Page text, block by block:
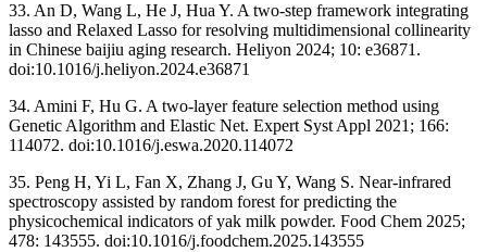
33. An D, Wang L, He J, Hua Y. A two-step framework integrating
lasso and Relaxed Lasso for resolving multidimensional collinearity
in Chinese baijiu aging research. Heliyon 2024; 10: e36871.
doi:10.1016/j.heliyon.2024.e36871
34. Amini F, Hu G. A two-layer feature selection method using
Genetic Algorithm and Elastic Net. Expert Syst Appl 2021; 166:
114072. doi:10.1016/j.eswa.2020.114072
35. Peng H, Yi L, Fan X, Zhang J, Gu Y, Wang S. Near-infrared
spectroscopy assisted by random forest for predicting the
physicochemical indicators of yak milk powder. Food Chem 2025;
478: 143555. doi:10.1016/j.foodchem.2025.143555